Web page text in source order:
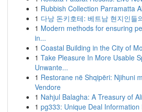
1 Rubbish Collection Parramatta
1 다낭 돈키호테: 베트남 현지인들
1 Modern methods for ensuring
in...
1 Coastal Building in the City of
1 Take Pleasure In More Usable
Unwante...
1 Restorane në Shqipëri: Njihuni
Vendore
1 Nahjul Balagha: A Treasury of
1 pg333: Unique Deal Information